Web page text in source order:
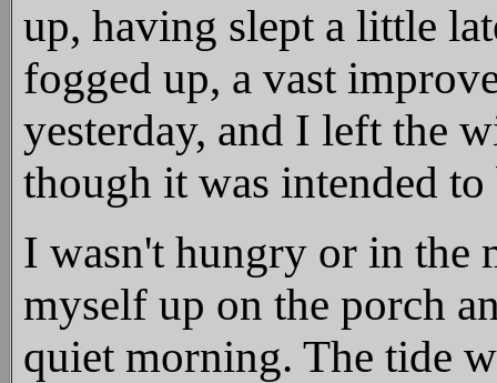
up, having slept a little
fogged up, a vast
yesterday, and I left the
though it was intended
I wasn't hungry or in the
myself up on the porch
quiet morning. The tide